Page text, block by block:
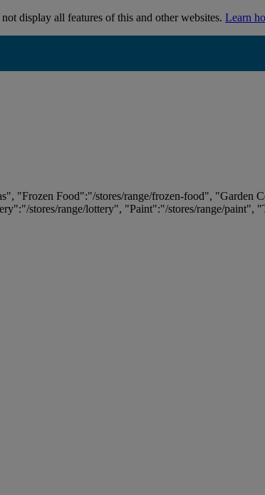
display all features of this and other websites. Learn
"Frozen Food":"/stores/range/frozen-food", "Garden
stores/range/lottery", "Paint":"/stores/range/